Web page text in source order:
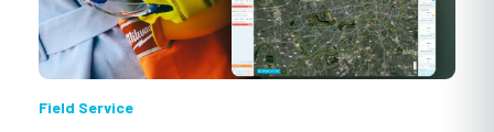
Field Service